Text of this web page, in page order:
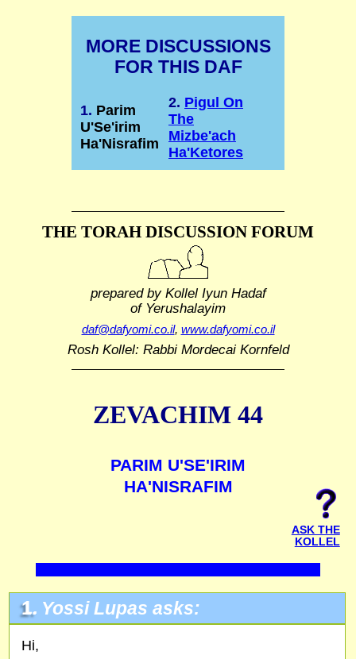
MORE DISCUSSIONS
FOR THIS DAF
1. Parim
U'Se'irim
Ha'Nisrafim
2. Pigul On
The
Mizbe'ach
Ha'Ketores
THE TORAH DISCUSSION FORUM
prepared by Kollel Iyun Hadaf
of Yerushalayim
daf@dafyomi.co.il, www.dafyomi.co.il
Rosh Kollel: Rabbi Mordecai Kornfeld
ZEVACHIM 44
PARIM U'SE'IRIM
HA'NISRAFIM
ASK THE
KOLLEL
1. Yossi Lupas asks:
Hi,